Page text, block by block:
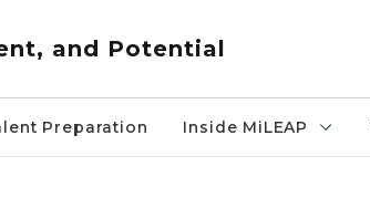
and Potential
Preparation Inside MiLEAP